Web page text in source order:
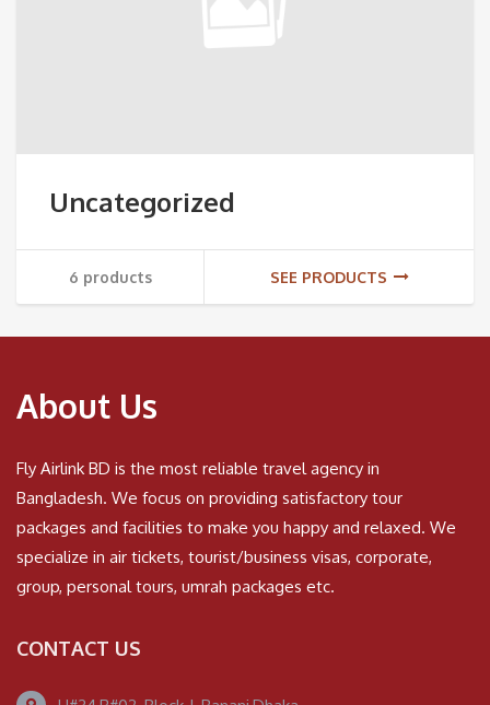
Uncategorized
6 products SEE PRODUCTS
About Us
Fly Airlink BD is the most reliable travel agency in
Bangladesh. We focus on providing satisfactory tour
packages and facilities to make you happy and relaxed. We
specialize in air tickets, tourist/business visas, corporate,
group, personal tours, umrah packages etc.
CONTACT US